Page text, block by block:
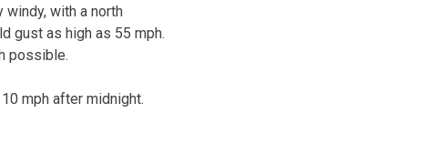
windy, with a north
gust as high as 55 mph.
possible.
mph after midnight.